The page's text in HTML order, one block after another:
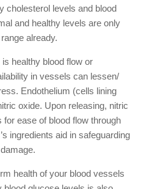
cholesterol levels and blood
and healthy levels are only
already.
healthy blood flow or
in vessels can lessen/
Endothelium (cells lining
oxide. Upon releasing, nitric
ease of blood flow through
ingredients aid in safeguarding
health of your blood vessels